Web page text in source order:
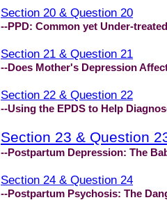
Section 20 & Question 20
--PPD: Common yet Under-treated
Section 21 & Question 21
--Does Mother's Depression
Section 22 & Question 22
--Using the EPDS to Help
Section 23 & Question
--Postpartum Depression: The
Section 24 & Question 24
--Postpartum Psychosis: The